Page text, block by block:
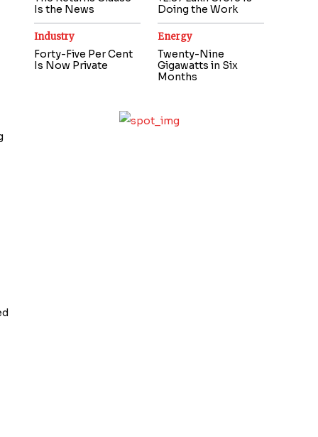
Is the News
Doing the Work
Industry
Forty-Five Per Cent
Is Now Private
Energy
Twenty-Nine
Gigawatts in Six
Months